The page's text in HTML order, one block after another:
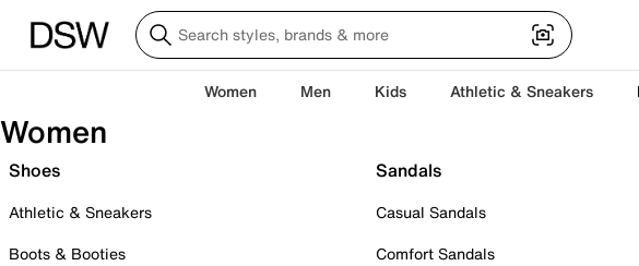
Women Men Kids Athletic & Sneakers
Women
Shoes
Athletic & Sneakers
Boots & Booties
Sandals
Casual Sandals
Comfort Sandals